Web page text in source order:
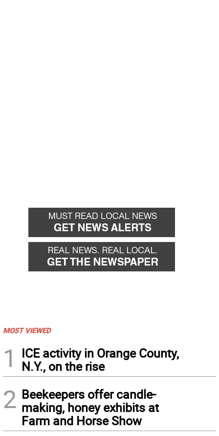
MOST VIEWED
1
ICE activity in Orange County,
N.Y., on the rise
2 Beekeepers offer candle-
making, honey exhibits at
Farm and Horse Show